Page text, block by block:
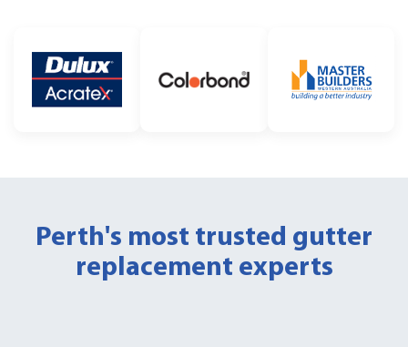
Perth's most trusted gutter
replacement experts